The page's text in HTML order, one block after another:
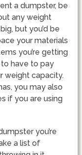
a dumpster, be
any weight
but you’d be
your materials
you’re getting
have to pay
weight capacity.
you may also
if you are using
you’re
a list of